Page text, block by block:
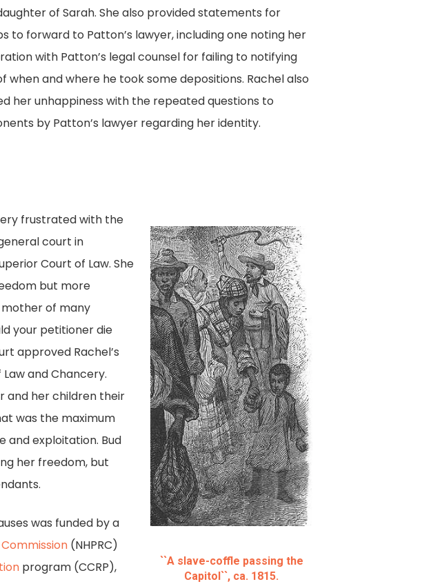
of Sarah. She also provided statements for
to forward to Patton’s lawyer, including one noting her
with Patton’s legal counsel for failing to notifying
when and where he took some depositions. Rachel also
her unhappiness with the repeated questions to
by Patton’s lawyer regarding her identity.
frustrated with the
court in
Court of Law. She
but more
of many
your petitioner die
approved Rachel’s
and Chancery.
and her children their
was the maximum
and exploitation. Bud
her freedom, but
was funded by a
(NHPRC)
program (CCRP),
``A slave-coffle passing the
Capitol``, ca. 1815.